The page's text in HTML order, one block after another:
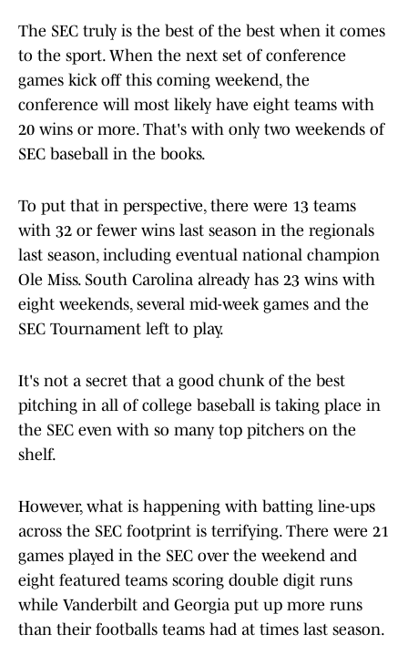
The SEC truly is the best of the best when it comes
to the sport. When the next set of conference
games kick off this coming weekend, the
conference will most likely have eight teams with
20 wins or more. That's with only two weekends of
SEC baseball in the books.
To put that in perspective, there were 13 teams
with 32 or fewer wins last season in the regionals
last season, including eventual national champion
Ole Miss. South Carolina already has 23 wins with
eight weekends, several mid-week games and the
SEC Tournament left to play.
It's not a secret that a good chunk of the best
pitching in all of college baseball is taking place in
the SEC even with so many top pitchers on the
shelf.
However, what is happening with batting line-ups
across the SEC footprint is terrifying. There were 21
games played in the SEC over the weekend and
eight featured teams scoring double digit runs
while Vanderbilt and Georgia put up more runs
than their footballs teams had at times last season.